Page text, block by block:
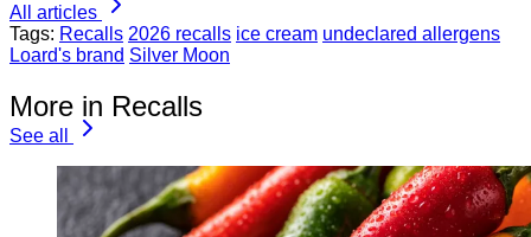
All articles
Tags: Recalls 2026 recalls ice cream undeclared allergens
Loard's brand Silver Moon
More in Recalls
See all